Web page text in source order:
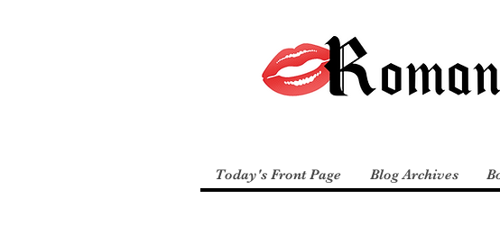
Today's Front Page Blog Archives